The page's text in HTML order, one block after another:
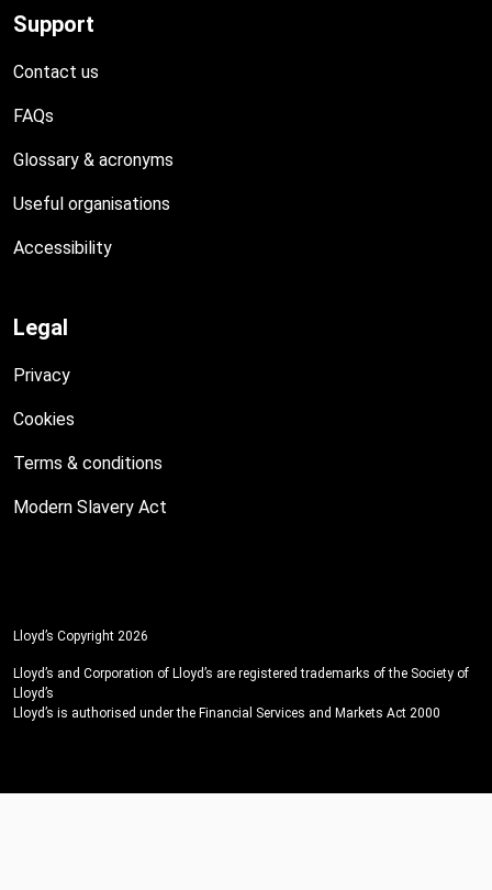
Support
Contact us
FAQs
Glossary & acronyms
Useful organisations
Accessibility
Legal
Privacy
Cookies
Terms & conditions
Modern Slavery Act
Lloyd’s Copyright 2026
Lloyd’s and Corporation of Lloyd’s are registered trademarks of the Society of
Lloyd’s
Lloyd’s is authorised under the Financial Services and Markets Act 2000